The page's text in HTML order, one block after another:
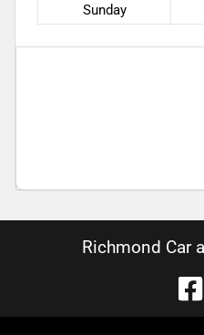
Sunday
Richmond Car